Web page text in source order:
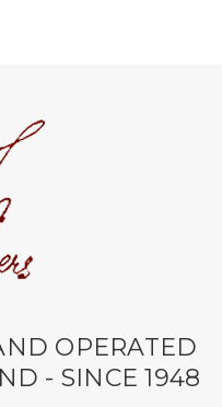
OPERATED
- SINCE 1948